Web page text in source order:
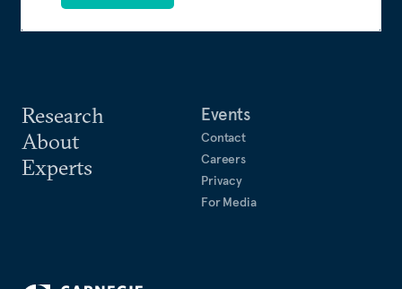
Research
About
Experts
Events
Contact
Careers
Privacy
For Media